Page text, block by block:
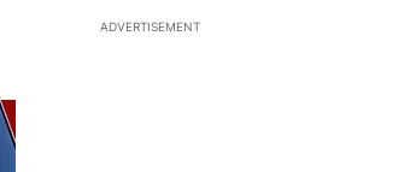
ADVERTISEMENT